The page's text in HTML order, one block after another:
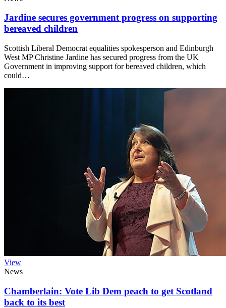
Jardine secures government progress on supporting
bereaved children
Scottish Liberal Democrat equalities spokesperson and Edinburgh
West MP Christine Jardine has secured progress from the UK
Government in improving support for bereaved children, which
could…
View
News
Chamberlain: Vote Lib Dem peach to get Scotland
back to its best